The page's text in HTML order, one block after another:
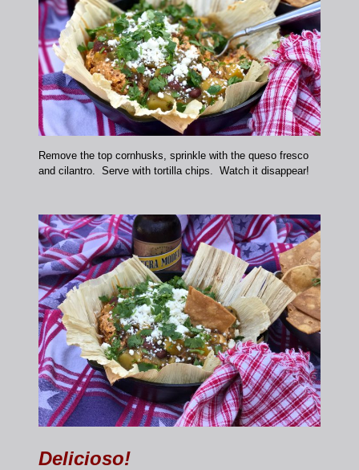
Remove the top cornhusks, sprinkle with the queso fresco
and cilantro. Serve with tortilla chips. Watch it disappear!
Delicioso!